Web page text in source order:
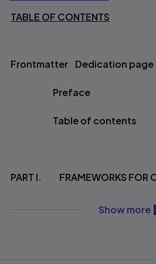
Table of
TABLE OF CONTENTS
Frontmatter Dedication page
Preface
Table of contents
PART I. FRAMEWORKS FOR
Show more